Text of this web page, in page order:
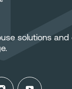
solutions and